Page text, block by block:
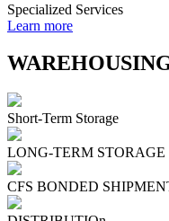
Specialized Services
Learn more
Short-Term Storage
LONG-TERM STORAGE
CFS BONDED